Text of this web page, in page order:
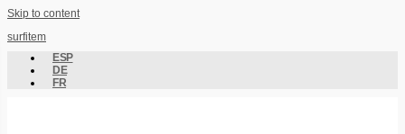
Skip to content
surfitem
ESP
DE
FR